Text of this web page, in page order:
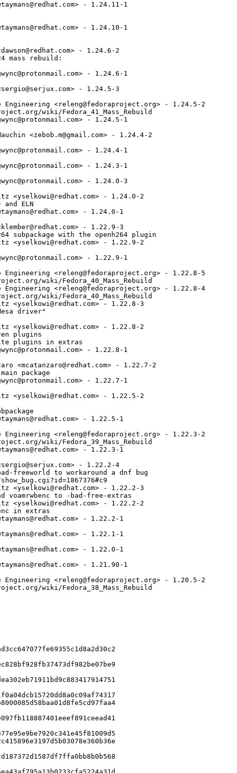
- 1.24.11-1
- 1.24.10-1
- 1.24.6-2
mass rebuild:
- 1.24.6-1
- 1.24.5-3
Engineering <releng@fedoraproject.org> - 1.24.5-2
wiki/Fedora_41_Mass_Rebuild
- 1.24.5-1
<zebob.m@gmail.com> - 1.24.4-2
- 1.24.4-1
- 1.24.3-1
- 1.24.0-3
<yselkowi@redhat.com> - 1.24.0-2
and ELN
- 1.24.0-1
- 1.22.9-3
subpackage with the openh264 plugin
<yselkowi@redhat.com> - 1.22.9-2
- 1.22.9-1
Engineering <releng@fedoraproject.org> - 1.22.8-5
wiki/Fedora_40_Mass_Rebuild
Engineering <releng@fedoraproject.org> - 1.22.8-4
wiki/Fedora_40_Mass_Rebuild
<yselkowi@redhat.com> - 1.22.8-3
driver"
<yselkowi@redhat.com> - 1.22.8-2
plugins
plugins in extras
- 1.22.8-1
<mcatanzaro@redhat.com> - 1.22.7-2
package
- 1.22.7-1
<yselkowi@redhat.com> - 1.22.5-2
- 1.22.5-1
Engineering <releng@fedoraproject.org> - 1.22.3-2
wiki/Fedora_39_Mass_Rebuild
- 1.22.3-1
- 1.22.2-4
freeworld to workaround a dnf bug
<yselkowi@redhat.com> - 1.22.2-3
voamrwbenc to -bad-free-extras
<yselkowi@redhat.com> - 1.22.2-2
in extras
- 1.22.2-1
- 1.22.1-1
- 1.22.0-1
- 1.21.90-1
Engineering <releng@fedoraproject.org> - 1.20.5-2
wiki/Fedora_38_Mass_Rebuild